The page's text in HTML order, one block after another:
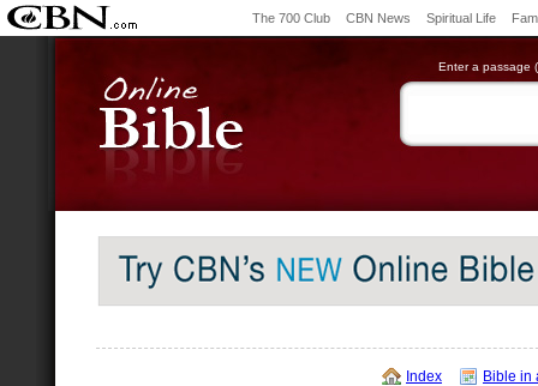
The 700 Club CBN News Spiritual Life
Enter a passage
Index Bible in